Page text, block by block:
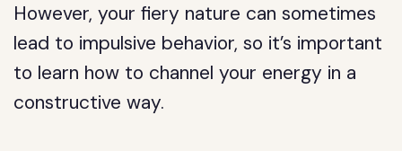
However, your fiery nature can sometimes
lead to impulsive behavior, so it’s important
to learn how to channel your energy in a
constructive way.